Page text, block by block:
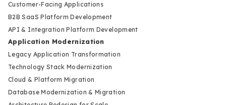
Customer-Facing Applications
B2B SaaS Platform Development
API & Integration Platform Development
Application Modernization
Legacy Application Transformation
Technology Stack Modernization
Cloud & Platform Migration
Database Modernization & Migration